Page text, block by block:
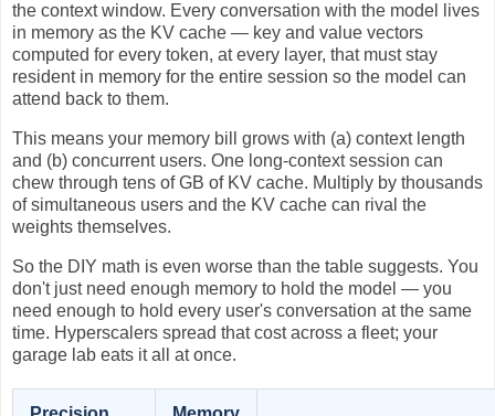
the context window. Every conversation with the model lives
in memory as the KV cache — key and value vectors
computed for every token, at every layer, that must stay
resident in memory for the entire session so the model can
attend back to them.
This means your memory bill grows with (a) context length
and (b) concurrent users. One long-context session can
chew through tens of GB of KV cache. Multiply by thousands
of simultaneous users and the KV cache can rival the
weights themselves.
So the DIY math is even worse than the table suggests. You
don't just need enough memory to hold the model — you
need enough to hold every user's conversation at the same
time. Hyperscalers spread that cost across a fleet; your
garage lab eats it all at once.